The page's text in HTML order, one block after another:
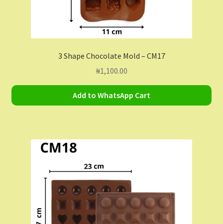
Shop
Wholesale Purchase
Wishlist
3 Shape Chocolate Mold – CM17
₦1,100.00
Add to WhatsApp Cart